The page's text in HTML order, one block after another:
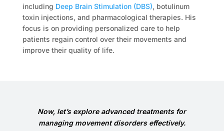
including Deep Brain Stimulation (DBS), botulinum
toxin injections, and pharmacological therapies. His
focus is on providing personalized care to help
patients regain control over their movements and
improve their quality of life.
Now, let’s explore advanced treatments for
managing movement disorders effectively.